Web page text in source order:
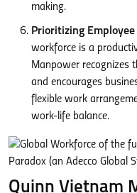
making.
Prioritizing
workforce is a
Manpower recognizes
and encourages
flexible work
work-life balance.
Quinn Vietnam